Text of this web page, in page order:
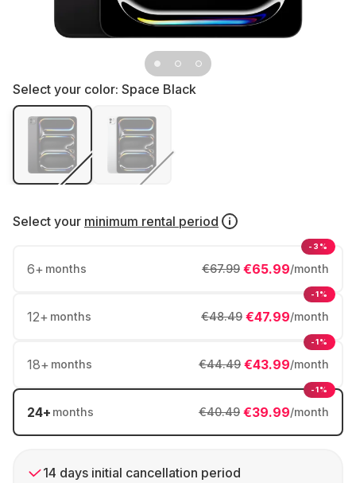
Select your color: Space Black
Select your minimum rental period
6+ months €65.99/month
€67.99
-3%
12+ months €47.99/month
€48.49
-1%
18+ months €43.99/month
€44.49
-1%
24+ months €39.99/month
€40.49
-1%
14 days initial cancellation period